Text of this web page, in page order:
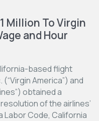
Million To Virgin
and Hour
based flight
America”) and
obtained a
of the airlines’
Labor Code, California